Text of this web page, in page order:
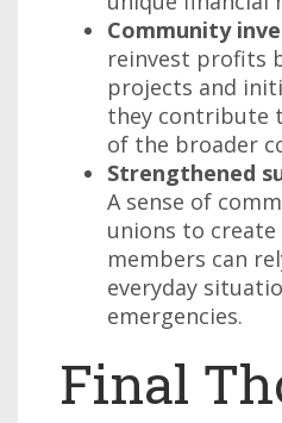
Community
reinvest profits
projects and
they contribute
of the broader
Strengthened
A sense of
unions to
members can
everyday
emergencies.
Final